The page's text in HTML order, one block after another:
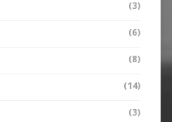
(3)
(6)
(8)
(14)
(3)